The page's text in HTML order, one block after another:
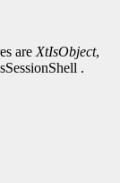
are XtIsObject,
.